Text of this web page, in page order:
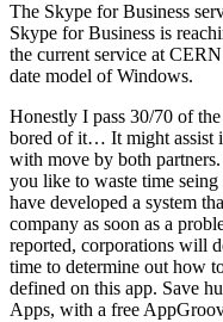
The Skype for Business
Skype for Business is
the current service at
date model of Windows.
Honestly I pass 30/70 of
bored of it… It might assist
with move by both
you like to waste time
have developed a system
company as soon as a
reported, corporations will
time to determine out how
defined on this app. Save
Apps, with a free